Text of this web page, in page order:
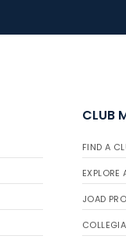
CLUB
FIND A
EXPLORE
JOAD